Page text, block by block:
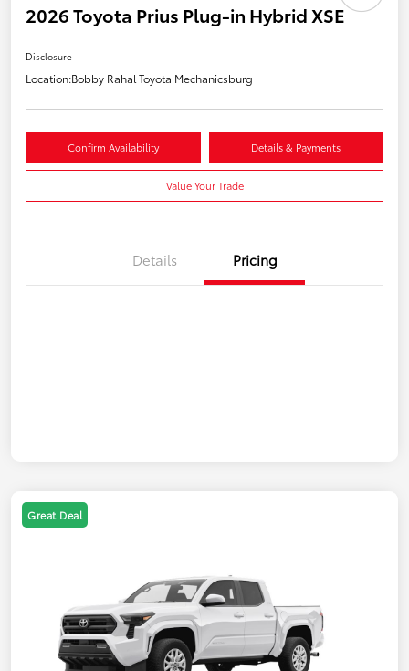
2026 Toyota Prius Plug-in Hybrid XSE
Disclosure
Location:Bobby Rahal Toyota Mechanicsburg
Confirm Availability Details & Payments
Value Your Trade
Details Pricing
Great Deal